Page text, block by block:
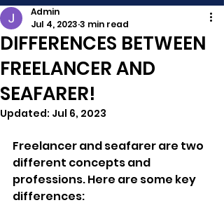
DIFFERENCES BETWEEN
FREELANCER AND
SEAFARER!
Admin
Jul 4, 2023 3 min read
Updated: Jul 6, 2023
Freelancer and seafarer are two
different concepts and
professions. Here are some key
differences: